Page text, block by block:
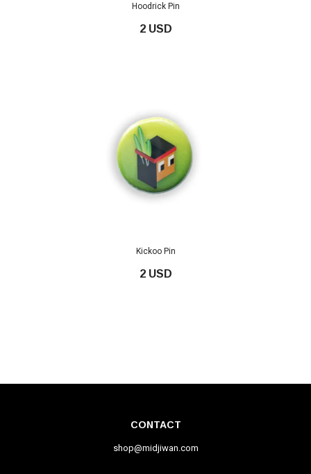
Hoodrick Pin
2 USD
Kickoo Pin
2 USD
CONTACT
shop@midjiwan.com